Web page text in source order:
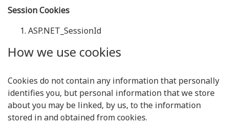
Session Cookies
ASP.NET_SessionId
How we use cookies
Cookies do not contain any information that personally
identifies you, but personal information that we store
about you may be linked, by us, to the information
stored in and obtained from cookies.